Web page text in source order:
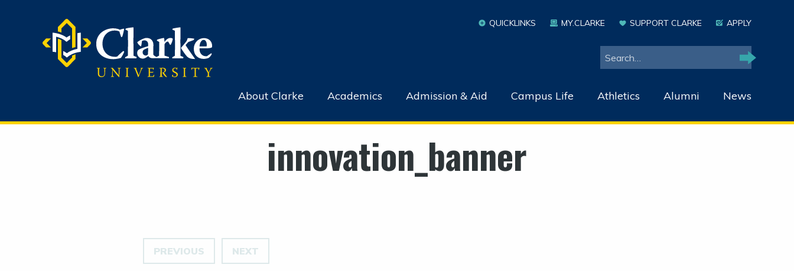
QUICKLINKS MY.CLARKE SUPPORT CLARKE APPLY
Search
Search
About Clarke Academics Admission & Aid Campus Life Athletics Alumni News
innovation_banner
PREVIOUS NEXT